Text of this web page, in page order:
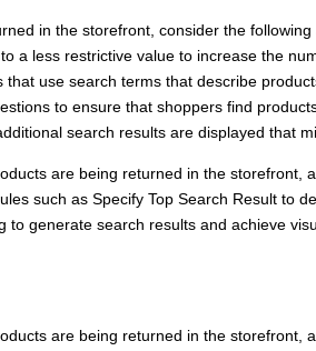
in the storefront, consider the following
a less restrictive value to increase the
use search terms that describe
to ensure that shoppers find
search results are displayed that
are being returned in the storefront,
such as Specify Top Search Result to
to generate search results and achieve
are being returned in the storefront,